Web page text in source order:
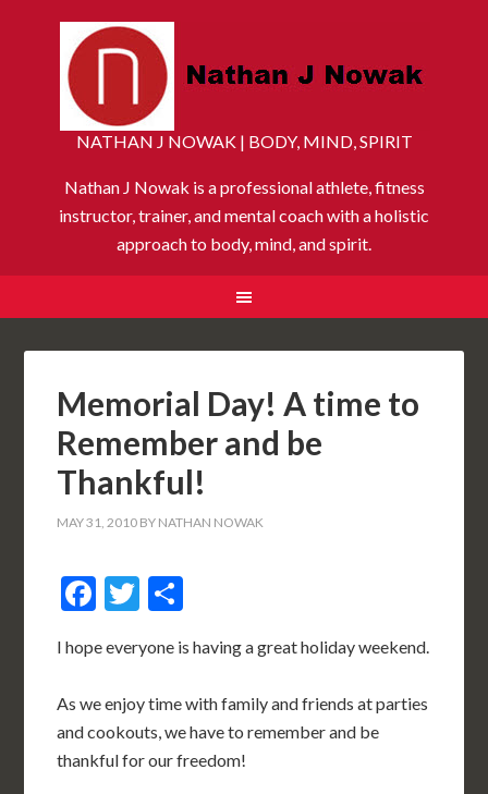
NATHAN J NOWAK | BODY, MIND, SPIRIT
Nathan J Nowak is a professional athlete, fitness
instructor, trainer, and mental coach with a holistic
approach to body, mind, and spirit.
Memorial Day! A time to
Remember and be
Thankful!
MAY 31, 2010 BY NATHAN NOWAK
Facebook
Twitter
I hope everyone is having a great holiday weekend.
As we enjoy time with family and friends at parties
and cookouts, we have to remember and be
thankful for our freedom!